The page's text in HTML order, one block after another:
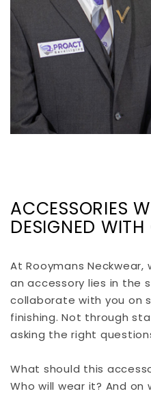
ACCESSORIES
DESIGNED WITH
At Rooymans
an accessory lies in the
collaborate with you on
finishing. Not through
asking the right
What should this
Who will wear it? And on